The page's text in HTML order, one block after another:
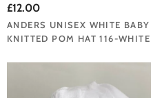
£12.00
ANDERS UNISEX WHITE BABY
KNITTED POM HAT 116-WHITE